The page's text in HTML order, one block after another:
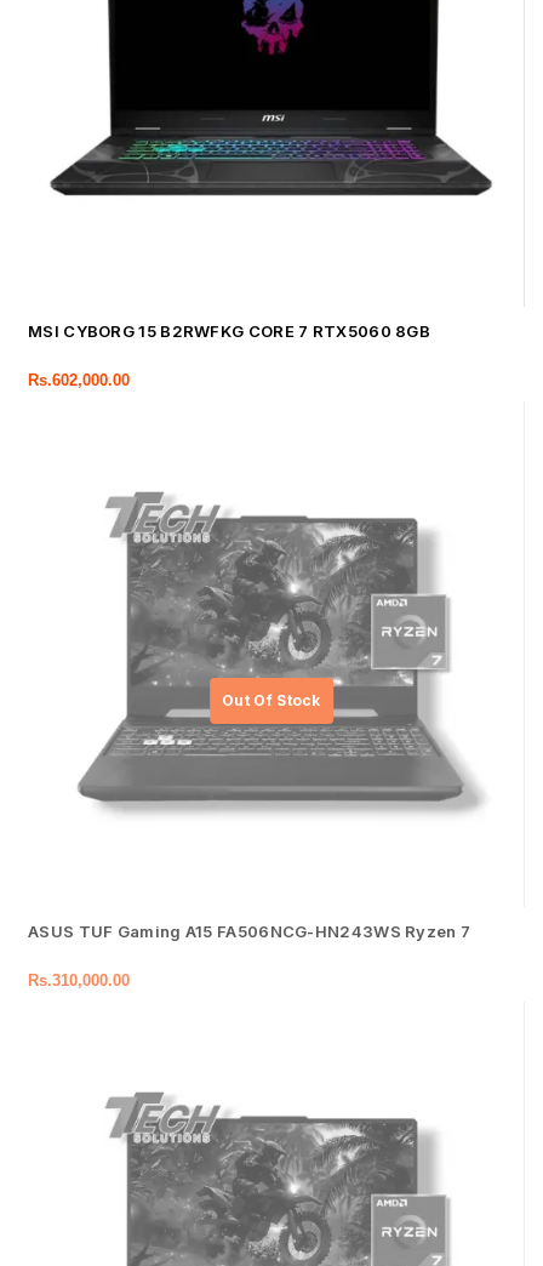
MSI CYBORG 15 B2RWFKG CORE 7 RTX5060 8GB
Rs.602,000.00
ASUS TUF Gaming A15 FA506NCG-HN243WS Ryzen 7
Rs.310,000.00